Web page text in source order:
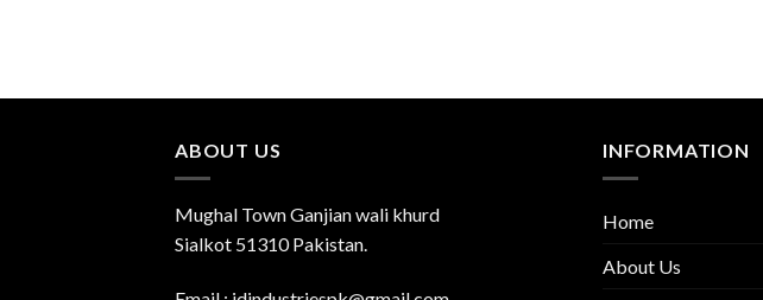
ABOUT US
Mughal Town Ganjian wali khurd
Sialkot 51310 Pakistan.
INFORMATION
Home
About Us